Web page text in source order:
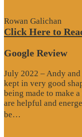
Rowan Galichan
Click Here to
Google Review
July 2022 – Andy
kept in very good
being made to make
are helpful and
be…